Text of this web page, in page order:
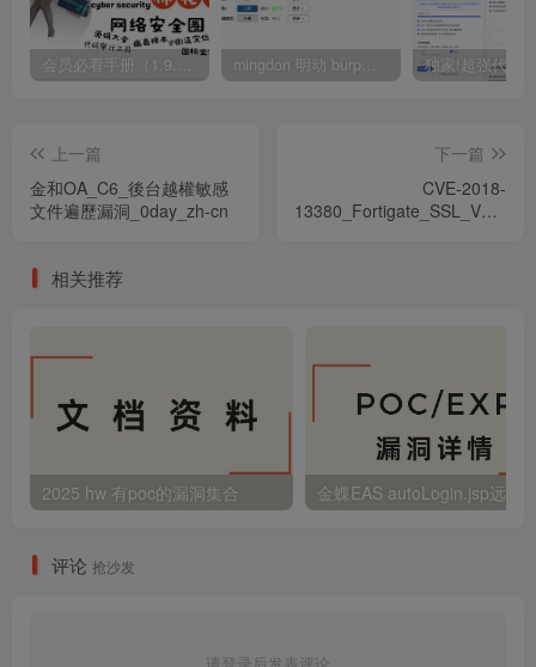
会员必看手册（1.9.0版本 26.4.5更新） mingdon 明动 burp插件0.2.6版本 本地时间校验去除版
上一篇
金和OA_C6_後台越權敏感
文件遍歷漏洞_0day_zh-cn
下一篇
CVE-2018-
相关推荐
2025 hw 有poc的漏洞集合
评论 抢沙发